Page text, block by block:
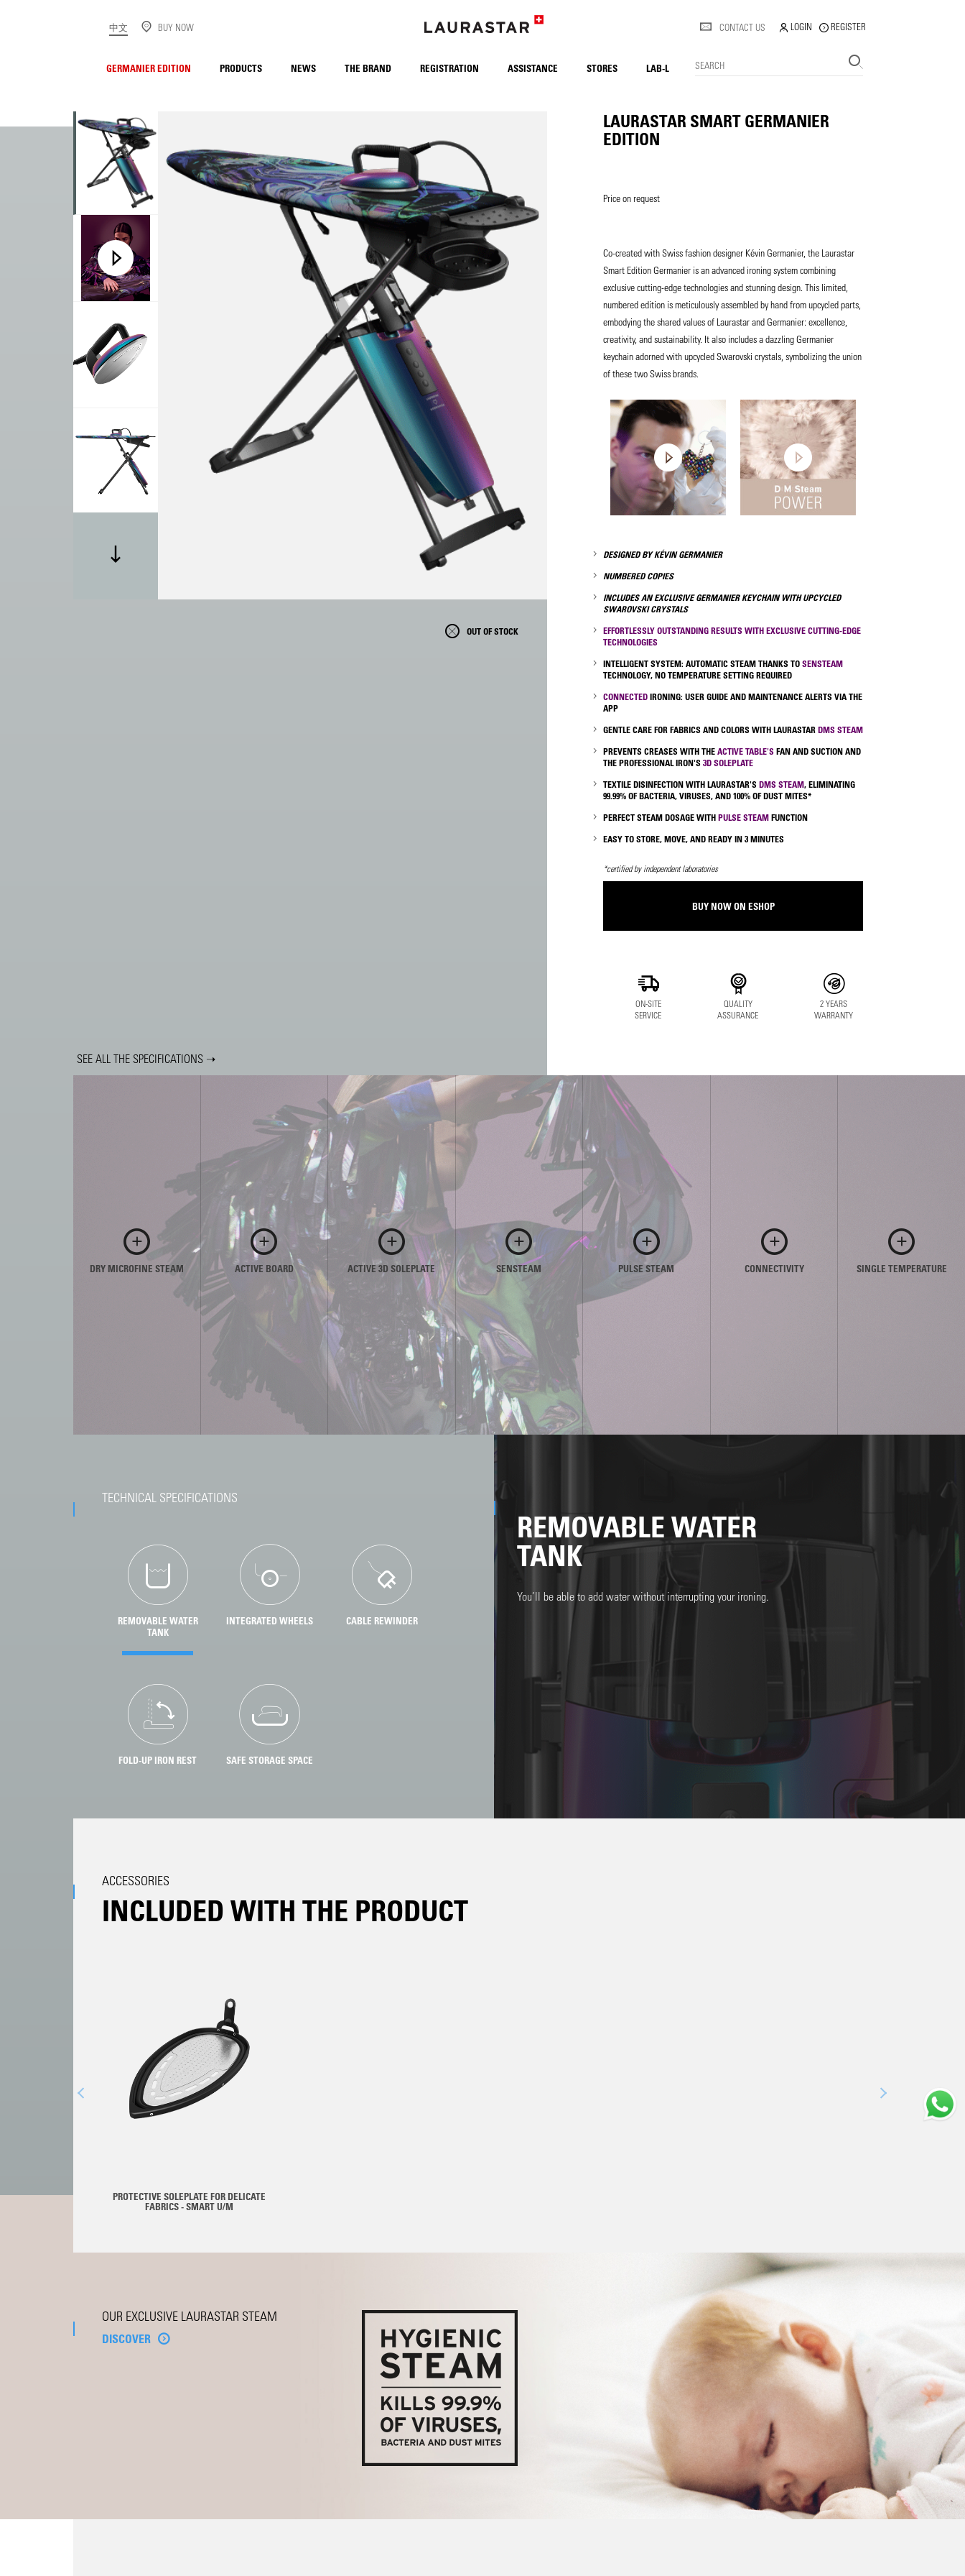
中文 BUY NOW CONTACT US LOGIN REGISTER
GERMANIER EDITION PRODUCTS NEWS THE BRAND REGISTRATION ASSISTANCE STORES LAB-L
SEARCH
OUT OF STOCK
LAURASTAR SMART GERMANIER
EDITION
Price on request
Co-created with Swiss fashion designer Kévin Germanier, the Laurastar
Smart Edition Germanier is an advanced ironing system combining
exclusive cutting-edge technologies and stunning design. This limited,
numbered edition is meticulously assembled by hand from upcycled parts,
embodying the shared values of Laurastar and Germanier: excellence,
creativity, and sustainability. It also includes a dazzling Germanier
keychain adorned with upcycled Swarovski crystals, symbolizing the union
of these two Swiss brands.
DESIGNED BY KÉVIN GERMANIER
NUMBERED COPIES
INCLUDES AN EXCLUSIVE GERMANIER KEYCHAIN WITH UPCYCLED
SWAROVSKI CRYSTALS
EFFORTLESSLY OUTSTANDING RESULTS WITH EXCLUSIVE CUTTING-EDGE
TECHNOLOGIES
INTELLIGENT SYSTEM: AUTOMATIC STEAM THANKS TOSENSTEAM
TECHNOLOGY, NO TEMPERATURE SETTING REQUIRED
CONNECTEDIRONING: USER GUIDE AND MAINTENANCE ALERTS VIA THE
APP
GENTLE CARE FOR FABRICS AND COLORS WITH LAURASTARDMS STEAM
PREVENTS CREASES WITH THEACTIVE TABLE'SFAN AND SUCTION AND
THE PROFESSIONAL IRON'S3D SOLEPLATE
TEXTILE DISINFECTION WITH LAURASTAR'SDMS STEAM, ELIMINATING
99.99% OF BACTERIA, VIRUSES, AND 100% OF DUST MITES*
PERFECT STEAM DOSAGE WITHPULSE STEAMFUNCTION
EASY TO STORE, MOVE, AND READY IN 3 MINUTES
*certified by independent laboratories
BUY NOW ON ESHOP
ON-SITE
SERVICE
QUALITY
ASSURANCE
2 YEARS
WARRANTY
SEE ALL THE SPECIFICATIONS ➝
DRY MICROFINE STEAM ACTIVE BOARD ACTIVE 3D SOLEPLATE SENSTEAM PULSE STEAM CONNECTIVITY SINGLE TEMPERATURE
TECHNICAL SPECIFICATIONS
REMOVABLE WATER
TANK
INTEGRATED WHEELS CABLE REWINDER
FOLD-UP IRON REST SAFE STORAGE SPACE
REMOVABLE WATER
TANK
You’ll be able to add water without interrupting your ironing.
ACCESSORIES
INCLUDED WITH THE PRODUCT
PROTECTIVE SOLEPLATE FOR DELICATE
FABRICS - SMART U/M
OUR EXCLUSIVE LAURASTAR STEAM
DISCOVER